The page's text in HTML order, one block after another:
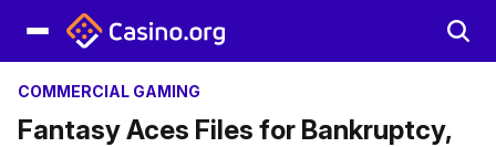
COMMERCIAL GAMING
Fantasy Aces Files for Bankruptcy,